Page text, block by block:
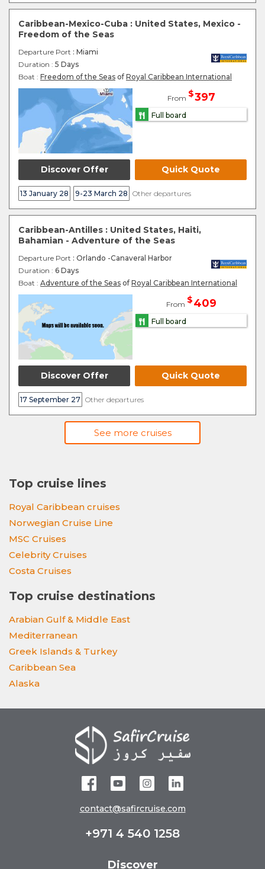
Caribbean-Mexico-Cuba : United States, Mexico -
Freedom of the Seas
Departure Port : Miami
Duration : 5 Days
Boat : Freedom of the Seas of Royal Caribbean International
From $397
Full board
Discover Offer Quick Quote
13 January 28 9-23 March 28 Other departures
Caribbean-Antilles : United States, Haiti,
Bahamian - Adventure of the Seas
Departure Port : Orlando -Canaveral Harbor
Duration : 6 Days
Boat : Adventure of the Seas of Royal Caribbean International
From $409
Full board
Discover Offer Quick Quote
17 September 27 Other departures
See more cruises
Top cruise lines
Royal Caribbean cruises
Norwegian Cruise Line
MSC Cruises
Celebrity Cruises
Costa Cruises
Top cruise destinations
Arabian Gulf & Middle East
Mediterranean
Greek Islands & Turkey
Caribbean Sea
Alaska
contact@safircruise.com
+971 4 540 1258
Discover